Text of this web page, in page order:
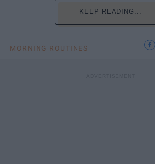
KEEP READING...
MORNING ROUTINES